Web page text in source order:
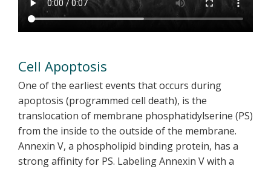
Cell Apoptosis
One of the earliest events that occurs during
apoptosis (programmed cell death), is the
translocation of membrane phosphatidylserine (PS)
from the inside to the outside of the membrane.
Annexin V, a phospholipid binding protein, has a
strong affinity for PS. Labeling Annexin V with a